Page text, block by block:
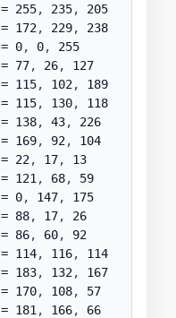
255
, 235, 205
172
, 229, 238
0
, 0, 255
77
, 26, 127
115
, 102, 189
115
, 130, 118
138
, 43, 226
169
, 92, 104
22
, 17, 13
121
, 68, 59
0
, 147, 175
88
, 17, 26
86
, 60, 92
114
, 116, 114
183
, 132, 167
170
, 108, 57
181
, 166, 66